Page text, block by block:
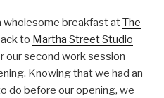
wholesome breakfast atThe
to Martha Street Studio
our second work session
Knowing that we had an
do before our opening, we